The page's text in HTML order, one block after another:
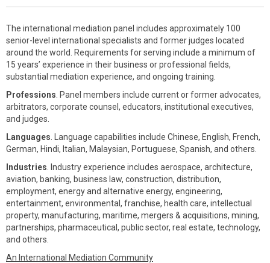
The international mediation panel includes approximately 100
senior-level international specialists and former judges located
around the world. Requirements for serving include a minimum of
15 years’ experience in their business or professional fields,
substantial mediation experience, and ongoing training.
Professions . Panel members include current or former advocates,
arbitrators, corporate counsel, educators, institutional executives,
and judges.
Languages . Language capabilities include Chinese, English, French,
German, Hindi, Italian, Malaysian, Portuguese, Spanish, and others.
Industries . Industry experience includes aerospace, architecture,
aviation, banking, business law, construction, distribution,
employment, energy and alternative energy, engineering,
entertainment, environmental, franchise, health care, intellectual
property, manufacturing, maritime, mergers & acquisitions, mining,
partnerships, pharmaceutical, public sector, real estate, technology,
and others.
An International Mediation Community